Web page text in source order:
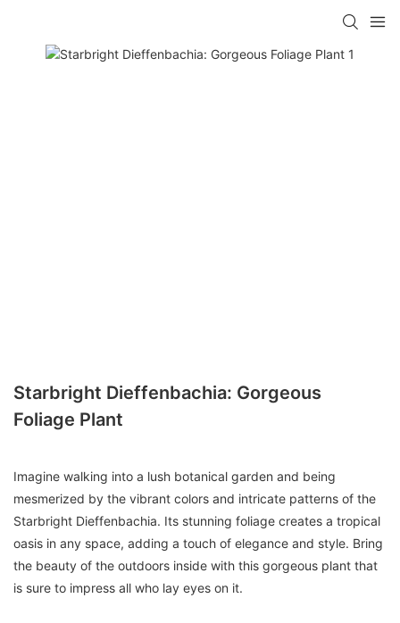
Starbright Dieffenbachia: Gorgeous
Foliage Plant
Imagine walking into a lush botanical garden and being
mesmerized by the vibrant colors and intricate patterns of the
Starbright Dieffenbachia. Its stunning foliage creates a tropical
oasis in any space, adding a touch of elegance and style. Bring
the beauty of the outdoors inside with this gorgeous plant that
is sure to impress all who lay eyes on it.